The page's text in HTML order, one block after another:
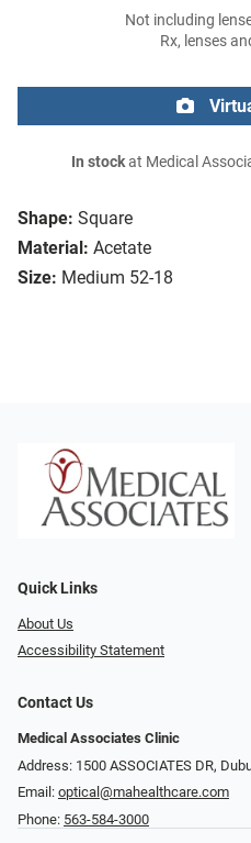
Shape: Square
Material: Acetate
Size: Medium 52-18
Not including
Rx, lenses
In stockat Medical
Quick Links
About Us
Accessibility Statement
Contact Us
Medical Associates Clinic
Address: 1500 ASSOCIATES DR,
Email: optical@mahealthcare.com
Phone: 563-584-3000